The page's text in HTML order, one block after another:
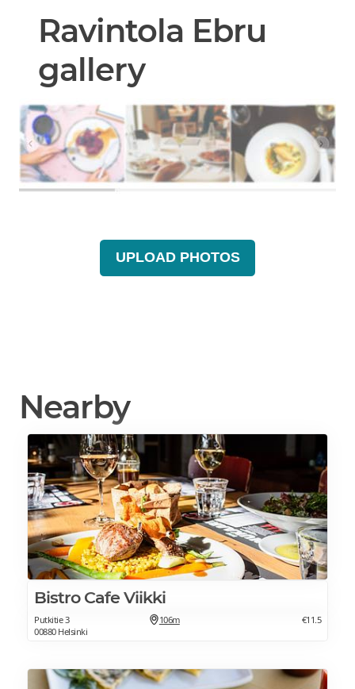
Ravintola Ebru
gallery
UPLOAD PHOTOS
Nearby
Bistro Cafe Viikki
Putkitie 3
00880 Helsinki
106m €11.5